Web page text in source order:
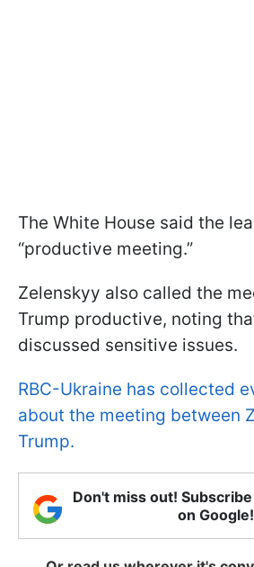
The White House said the
“productive meeting.”
Zelenskyy also called the
Trump productive, noting
discussed sensitive issues.
RBC-Ukraine has collected
about the meeting between
Trump.
Don't miss out!
on Google!